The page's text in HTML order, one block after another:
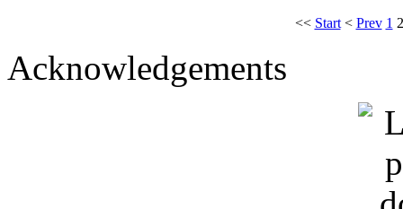
<< Start< Prev 1 2
Acknowledgements